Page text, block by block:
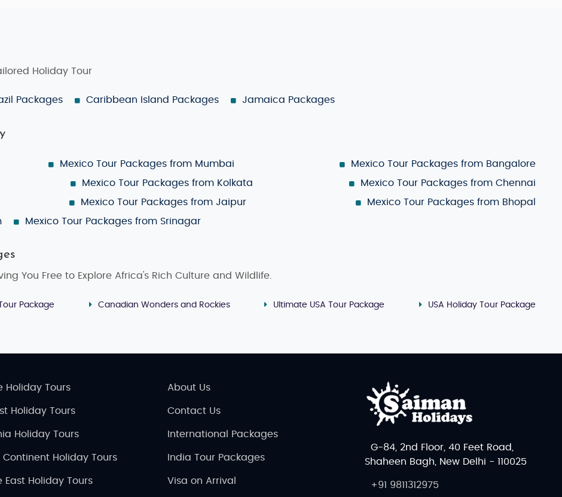
Holiday Tour
Packages Caribbean Island Packages Jamaica Packages
Mexico Tour Packages from Mumbai
Mexico Tour Packages from Bangalore
Mexico Tour Packages from Kolkata
Mexico Tour Packages from Chennai
Mexico Tour Packages from Jaipur
Mexico Tour Packages from Bhopal
Mexico Tour Packages from Srinagar
You Free to Explore Africa's Rich Culture and Wildlife.
Package Canadian Wonders and Rockies Ultimate USA Tour Package USA Holiday Tour Package
Holiday Tours
Holiday Tours
Holiday Tours
Continent Holiday Tours
East Holiday Tours
About Us
Contact Us
International Packages
India Tour Packages
Visa on Arrival
G-84, 2nd Floor, 40 Feet Road,
Shaheen Bagh, New Delhi - 110025
+91 9811312975